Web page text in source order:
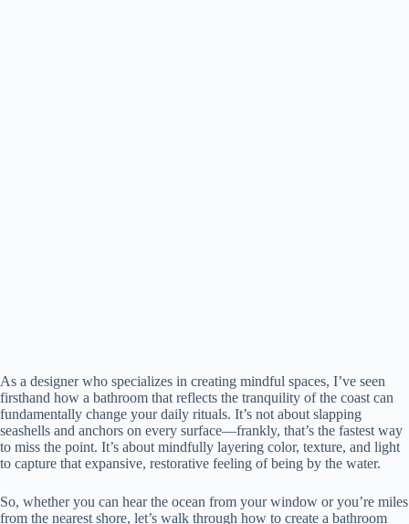
As a designer who specializes in creating mindful spaces, I’ve seen
firsthand how a bathroom that reflects the tranquility of the coast can
fundamentally change your daily rituals. It’s not about slapping
seashells and anchors on every surface—frankly, that’s the fastest way
to miss the point. It’s about mindfully layering color, texture, and light
to capture that expansive, restorative feeling of being by the water.
So, whether you can hear the ocean from your window or you’re miles
from the nearest shore, let’s walk through how to create a bathroom